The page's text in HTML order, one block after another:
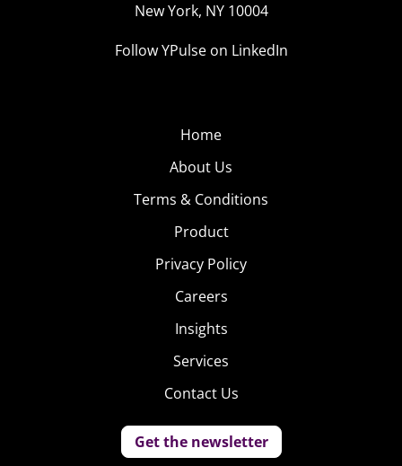
New York, NY 10004
Follow YPulse on LinkedIn
Home
About Us
Terms & Conditions
Product
Privacy Policy
Careers
Insights
Services
Contact Us
Get the newsletter